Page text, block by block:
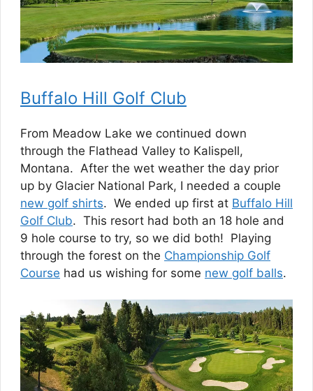
Buffalo Hill Golf Club
From Meadow Lake we continued down
through the Flathead Valley to Kalispell,
Montana. After the wet weather the day prior
up by Glacier National Park, I needed a couple
new golf shirts. We ended up first at Buffalo Hill
Golf Club. This resort had both an 18 hole and
9 hole course to try, so we did both! Playing
through the forest on the Championship Golf
Course had us wishing for some new golf balls.